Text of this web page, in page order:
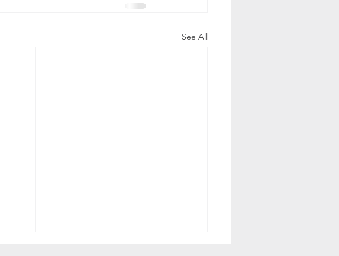
See All